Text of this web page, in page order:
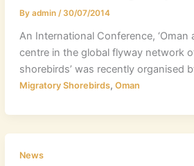
By admin / 30/07/2014
An International Conference, ‘Oman
centre in the global flyway network
shorebirds’ was recently organised
Migratory Shorebirds, Oman
News